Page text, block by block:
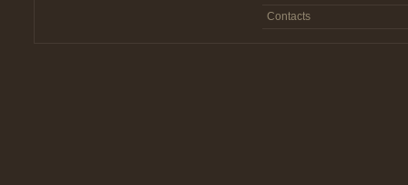
Contacts